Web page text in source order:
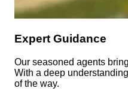
Expert Guidance
Our seasoned agents
With a deep
of the way.